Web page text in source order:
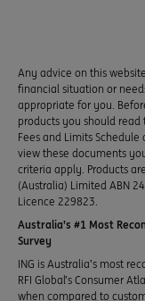
Any advice on this
financial situation or
appropriate for you.
products you should
Fees and Limits
view these documents
criteria apply. Products
(Australia) Limited ABN
Licence 229823.
Australia’s #1 Most
Survey
ING is Australia’s most
RFI Global’s Consumer
when compared to